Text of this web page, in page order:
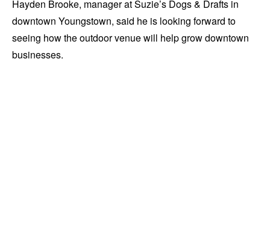
Hayden Brooke, manager at Suzie’s Dogs & Drafts in
downtown Youngstown, said he is looking forward to
seeing how the outdoor venue will help grow downtown
businesses.